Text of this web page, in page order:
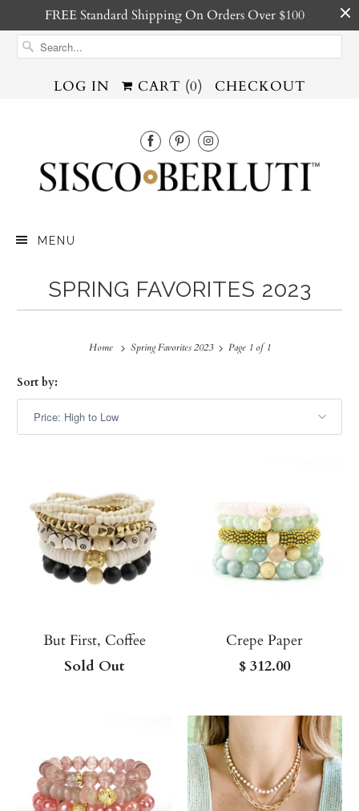
FREE Standard Shipping On Orders Over $100
LOG IN CART (0) CHECKOUT
MENU
SPRING FAVORITES 2023
Home Spring Favorites 2023 Page 1 of 1
Sort by:
But First, Coffee
Sold Out
Crepe Paper
$ 312.00